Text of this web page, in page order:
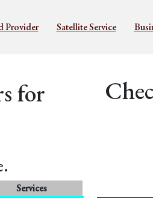
Provider Satellite Service
for
Services